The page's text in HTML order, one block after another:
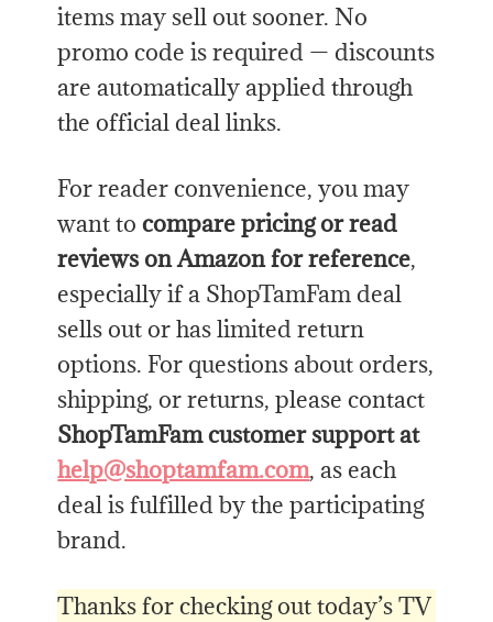
items may sell out sooner. No
promo code is required — discounts
are automatically applied through
the official deal links.
For reader convenience, you may
want tocompare pricing or read
reviews on Amazon for reference,
especially if a ShopTamFam deal
sells out or has limited return
options. For questions about orders,
shipping, or returns, please contact
ShopTamFam customer support at
help@shoptamfam.com, as each
deal is fulfilled by the participating
brand.
Thanks for checking out today’s TV